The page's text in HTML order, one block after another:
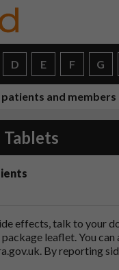
D E F G
and
effects, talk to your
leaflet. You
. By reporting